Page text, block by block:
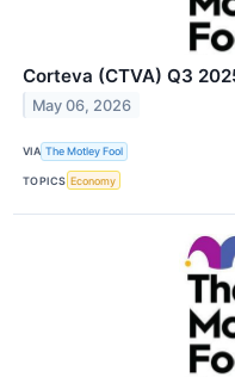
Corteva (CTVA) Q3
May 06, 2026
VIA The Motley Fool
TOPICS Economy